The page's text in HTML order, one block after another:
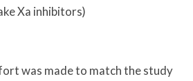
Xa inhibitors)
was made to match the study